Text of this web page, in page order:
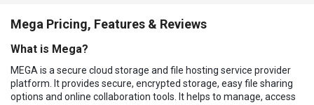
Mega Pricing, Features & Reviews
What is Mega?
MEGA is a secure cloud storage and file hosting service provider
platform. It provides secure, encrypted storage, easy file sharing
options and online collaboration tools. It helps to manage, access